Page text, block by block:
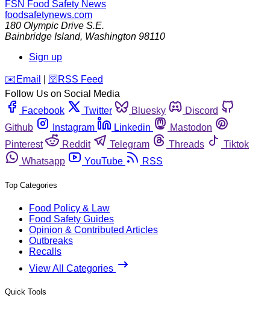
FSN Food Safety News
foodsafetynews.com
180 Olympic Drive S.E.
Bainbridge Island, Washington 98110
Sign up
️✉️ Email 🛜 RSS Feed
Follow Us on Social Media
Facebook
Twitter Bluesky
Discord
Github
Instagram Linkedin
Mastodon
Pinterest
Reddit Telegram Threads
Tiktok
Whatsapp
YouTube RSS
Top Categories
Food Policy & Law
Food Safety Guides
Opinion & Contributed Articles
Outbreaks
Recalls
View All Categories
Quick Tools